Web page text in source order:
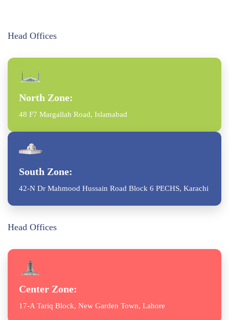
Head Offices
North Zone:
48 F7 Margallah Road, Islamabad
South Zone:
42-N Dr Mahmood Hussain Road Block 6 PECHS, Karachi
Head Offices
Center Zone:
17-A Tariq Block, New Garden Town, Lahore